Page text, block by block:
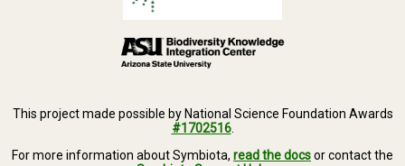
This project made possible by National Science Foundation Awards
#1702516.
For more information about Symbiota, read the docsor contact the